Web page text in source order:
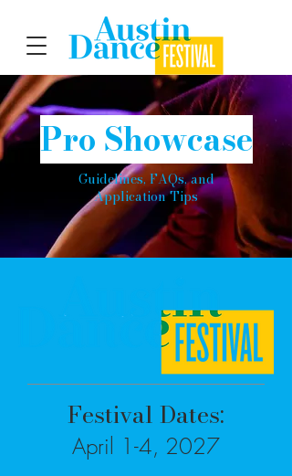
Pro Showcase
Guidelines, FAQs, and
Application Tips
Festival Dates:
April 1-4, 2027